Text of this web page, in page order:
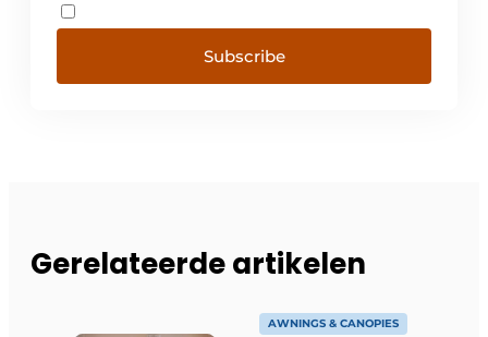
Subscribe
Gerelateerde artikelen
AWNINGS & CANOPIES